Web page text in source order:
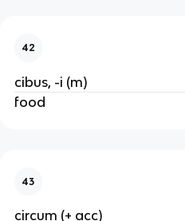
42
cibus, -i (m)
food
43
circum (+ acc)